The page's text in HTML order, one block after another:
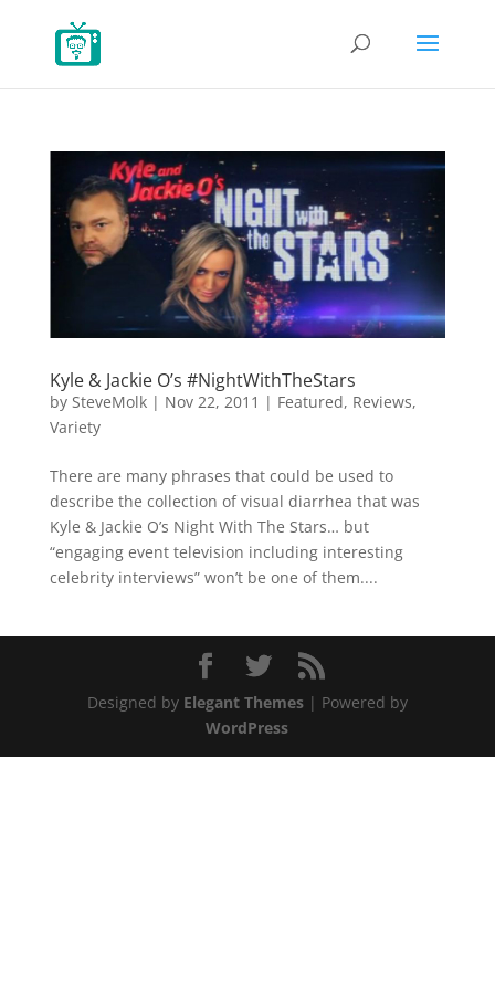
Kyle & Jackie O’s #NightWithTheStars
by SteveMolk| Nov 22, 2011 | Featured, Reviews,
Variety
There are many phrases that could be used to
describe the collection of visual diarrhea that was
Kyle & Jackie O’s Night With The Stars… but
“engaging event television including interesting
celebrity interviews” won’t be one of them....
Designed by Elegant Themes| Powered by
WordPress